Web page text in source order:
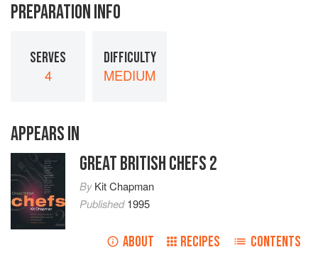
PREPARATION INFO
SERVES
4
DIFFICULTY
MEDIUM
APPEARS IN
GREAT BRITISH CHEFS 2
ByKit Chapman
Published1995
ABOUT RECIPES CONTENTS